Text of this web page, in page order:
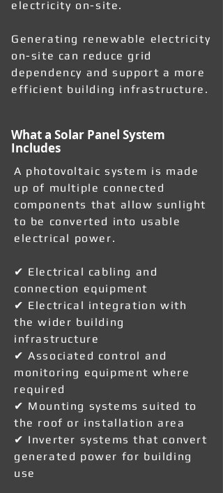
electricity on-site.
Generating renewable electricity
on-site can reduce grid
dependency and support a more
efficient building infrastructure.
What a Solar Panel System
Includes
A photovoltaic system is made
up of multiple connected
components that allow sunlight
to be converted into usable
electrical power.
✔ Electrical cabling and
connection equipment
✔ Electrical integration with
the wider building
infrastructure
✔ Associated control and
monitoring equipment where
required
✔ Mounting systems suited to
the roof or installation area
✔ Inverter systems that convert
generated power for building
use